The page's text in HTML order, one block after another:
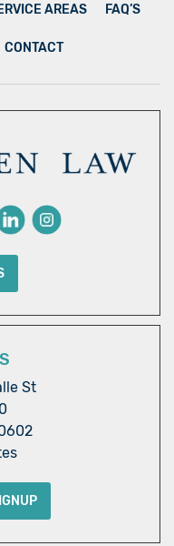
AREAS FAQ’S
CONTACT
St